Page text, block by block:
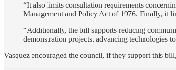
“It also limits consultation requirements
Management and Policy Act of 1976. Finally, it
“Additionally, the bill supports reducing
demonstration projects, advancing technologies
Vasquez encouraged the council, if they support this